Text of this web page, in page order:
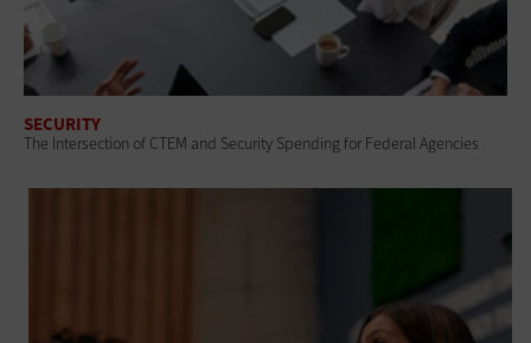
SECURITY
The Intersection of CTEM and Security Spending for Federal Agencies